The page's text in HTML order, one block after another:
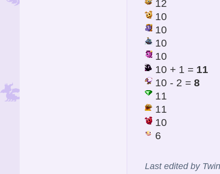
12
10
10
10
10
10 + 1 = 11
10 - 2 = 8
11
11
10
6
Last edited by